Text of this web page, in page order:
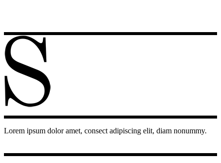
Lorem ipsum dolor amet, consect adipiscing elit, diam nonummy.